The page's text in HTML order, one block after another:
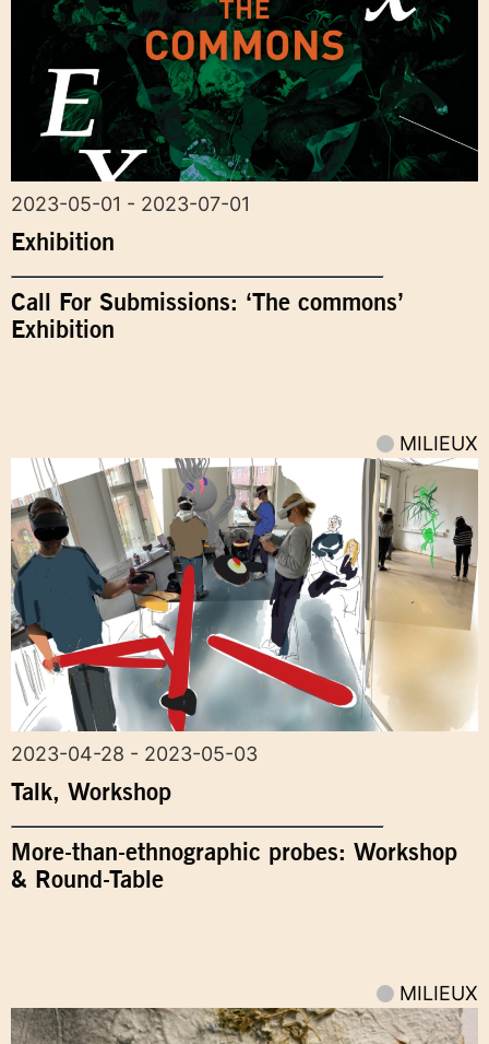
2023-05-01 - 2023-07-01
Exhibition
Call For Submissions: ‘The commons’
Exhibition
MILIEUX
2023-04-28 - 2023-05-03
Talk, Workshop
More-than-ethnographic probes: Workshop
& Round-Table
MILIEUX